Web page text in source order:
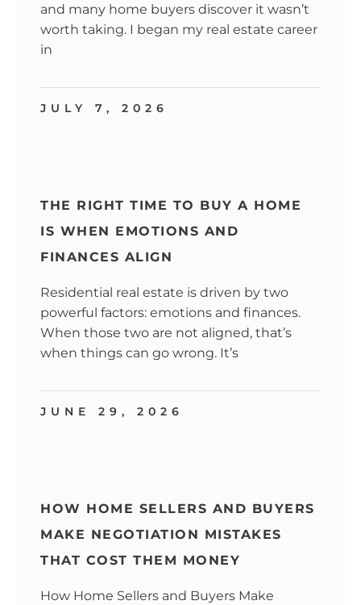
and many home buyers discover it wasn’t
worth taking. I began my real estate career
in
JULY 7, 2026
THE RIGHT TIME TO BUY A HOME
IS WHEN EMOTIONS AND
FINANCES ALIGN
Residential real estate is driven by two
powerful factors: emotions and finances.
When those two are not aligned, that’s
when things can go wrong. It’s
JUNE 29, 2026
HOW HOME SELLERS AND BUYERS
MAKE NEGOTIATION MISTAKES
THAT COST THEM MONEY
How Home Sellers and Buyers Make